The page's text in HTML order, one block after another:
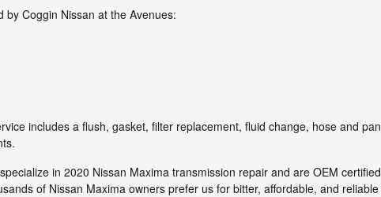
Coggin Nissan at the Avenues:
includes a flush, gasket, filter replacement, fluid change, hose and
in 2020 Nissan Maxima transmission repair and are OEM
of Nissan Maxima owners prefer us for bitter, affordable, and